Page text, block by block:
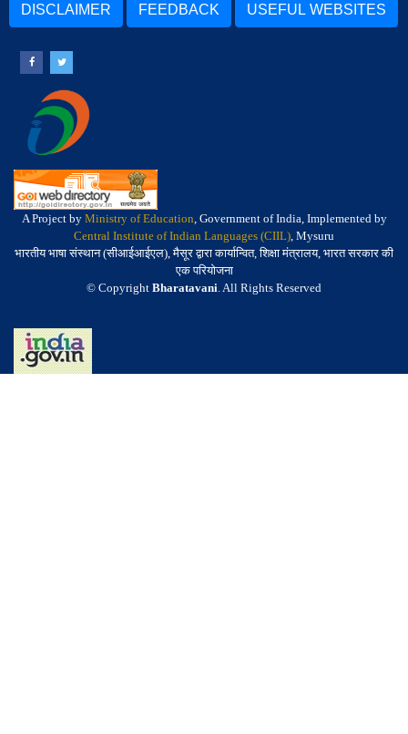
DISCLAIMER FEEDBACK USEFUL WEBSITES
A Project by Ministry of Education, Government of India, Implemented by
Central Institute of Indian Languages (CIIL), Mysuru
भारतीय भाषा संस्थान (सीआईआईएल), मैसूर द्वारा कार्यान्वित, शिक्षा मंत्रालय, भारत सरकार की
एक परियोजना
© Copyright Bharatavani. All Rights Reserved